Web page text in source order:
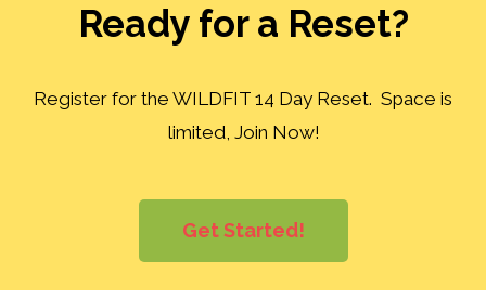
Ready for a Reset?
Register for the WILDFIT 14 Day Reset. Space is
limited, Join Now!
Get Started!